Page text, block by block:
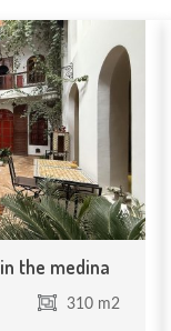
the medina
310 m2